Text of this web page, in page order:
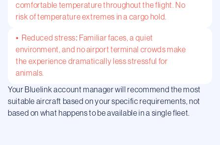
comfortable temperature throughout the flight. No
risk of temperature extremes in a cargo hold.
• Reduced stress: Familiar faces, a quiet
environment, and no airport terminal crowds make
the experience dramatically less stressful for
animals.
Your Bluelink account manager will recommend the most
suitable aircraft based on your specific requirements, not
based on what happens to be available in a single fleet.